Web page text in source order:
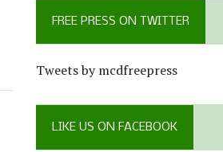
FREE PRESS ON TWITTER
Tweets by mcdfreepress
LIKE US ON FACEBOOK